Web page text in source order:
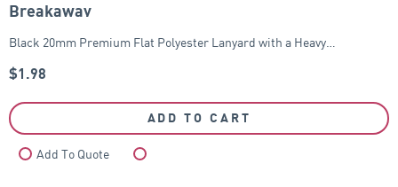
Breakaway
Black 20mm Premium Flat Polyester Lanyard with a Heavy…
$1.98
ADD TO CART
Add To Quote